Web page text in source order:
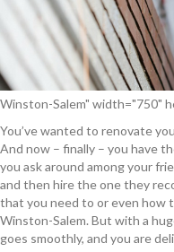
Winston-Salem" width="750"
You’ve wanted to renovate
And now – finally – you have
you ask around among your
and then hire the one they
that you need to or even how
Winston-Salem. But with a
goes smoothly, and you are